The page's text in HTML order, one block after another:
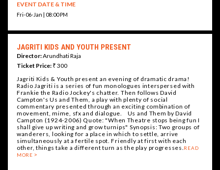
EVENT DATE & TIME
Fri-06-Jan | 08:00 PM
JAGRITI KIDS AND YOUTH PRESENT
Director:Arundhati Raja
Ticket Price: ₹ 300
Jagriti Kids & Youth present an evening of dramatic drama!
Radio Jagriti is a series of fun monologues interspersed with
Frankie the Radio Jockey's chatter. Then follows David
Campton's Us and Them, a play with plenty of social
commentary presented through an exciting combination of
movement, mime, sfx and dialogue. Us and Them by David
Campton (1924-2006) Quote: "When Theatre stops being fun I
shall give up writing and grow turnips" Synopsis: Two groups of
wanderers, looking for a place in which to settle, arrive
simultaneously at a fertile spot. Friendly at first with each
other, things take a different turn as the play progresses.READ
MORE